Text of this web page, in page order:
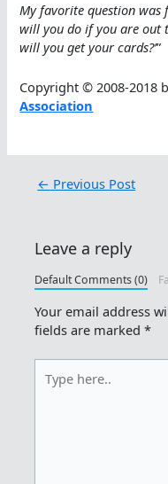
My favorite question was
will you do if you are out
will you get your cards?’”
Copyright © 2008-2018
Association
← Previous Post
Leave a reply
Default Comments (0)
Your email address
fields are marked*
here..